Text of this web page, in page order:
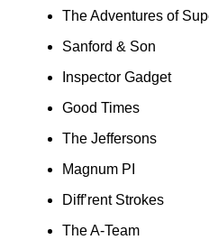
The Adventures of
Sanford & Son
Inspector Gadget
Good Times
The Jeffersons
Magnum PI
Diff’rent Strokes
The A-Team